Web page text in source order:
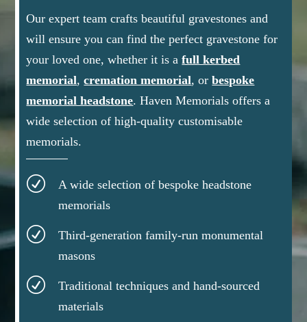
Our expert team crafts beautiful gravestones and
will ensure you can find the perfect gravestone for
your loved one, whether it is afull kerbed
memorial,cremation memorial, orbespoke
memorial headstone.Haven Memorials offers a
wide selection of high-quality customisable
memorials.
R
A wide selection of bespoke headstone
memorials
R
Third-generation family-run monumental
masons
R
Traditional techniques and hand-sourced
materials